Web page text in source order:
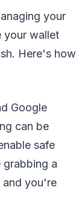
your
your wallet
Here's how
Google
can be
safe
a
and you're